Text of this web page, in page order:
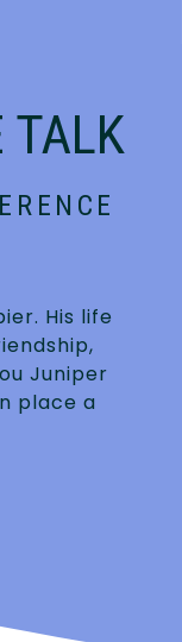
TALK
His life
Juniper
place a